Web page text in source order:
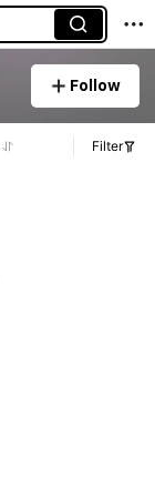
Follow
Filter